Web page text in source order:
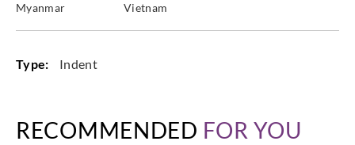
Myanmar Vietnam
Type: Indent
RECOMMENDED FOR YOU